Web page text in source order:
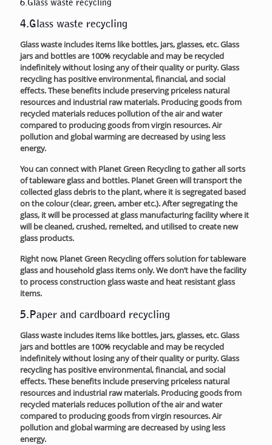
6.Glass waste recycling
4.Glass waste recycling
Glass waste includes items like bottles, jars, glasses, etc. Glass
jars and bottles are 100% recyclable and may be recycled
indefinitely without losing any of their quality or purity. Glass
recycling has positive environmental, financial, and social
effects. These benefits include preserving priceless natural
resources and industrial raw materials. Producing goods from
recycled materials reduces pollution of the air and water
compared to producing goods from virgin resources. Air
pollution and global warming are decreased by using less
energy.
You can connect with Planet Green Recycling to gather all sorts
of tableware glass and bottles. Planet Green will transport the
collected glass debris to the plant, where it is segregated based
on the colour (clear, green, amber etc.). After segregating the
glass, it will be processed at glass manufacturing facility where it
will be cleaned, crushed, remelted, and utilised to create new
glass products.
Right now, Planet Green Recycling offers solution for tableware
glass and household glass items only. We don’t have the facility
to process construction glass waste and heat resistant glass
items.
5.Paper and cardboard recycling
Glass waste includes items like bottles, jars, glasses, etc. Glass
jars and bottles are 100% recyclable and may be recycled
indefinitely without losing any of their quality or purity. Glass
recycling has positive environmental, financial, and social
effects. These benefits include preserving priceless natural
resources and industrial raw materials. Producing goods from
recycled materials reduces pollution of the air and water
compared to producing goods from virgin resources. Air
pollution and global warming are decreased by using less
energy.